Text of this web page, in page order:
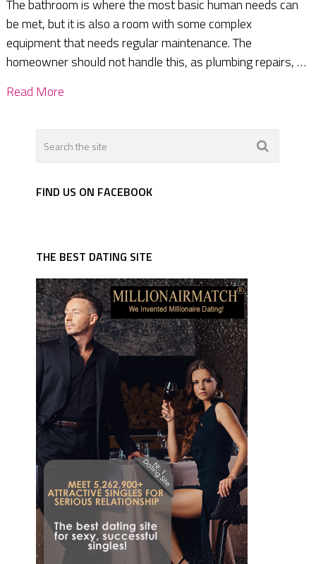
The bathroom is where the most basic human needs can
be met, but it is also a room with some complex
equipment that needs regular maintenance. The
homeowner should not handle this, as plumbing repairs, …
Read More
FIND US ON FACEBOOK
THE BEST DATING SITE